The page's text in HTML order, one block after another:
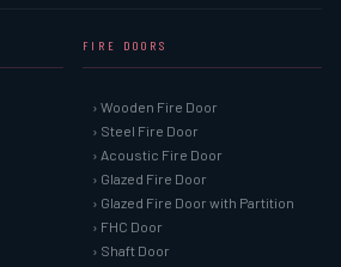
FIRE DOORS
› Wooden Fire Door
› Steel Fire Door
› Acoustic Fire Door
› Glazed Fire Door
› Glazed Fire Door with Partition
› FHC Door
› Shaft Door